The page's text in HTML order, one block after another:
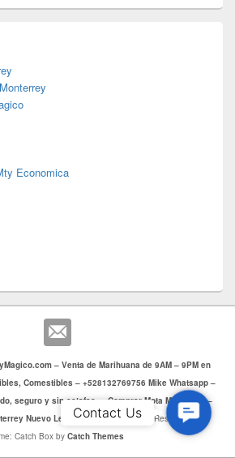
Economica
– Venta de Marihuana de 9AM – 9PM en
Comestibles – +528132769756 Mike Whatsapp –
seguro y sin estafas. – Comprar Mota Monterrey –
Nuevo Leon
. Todos los Derechos Reservados.
Catch Box by Catch Themes
Us
Contact Us